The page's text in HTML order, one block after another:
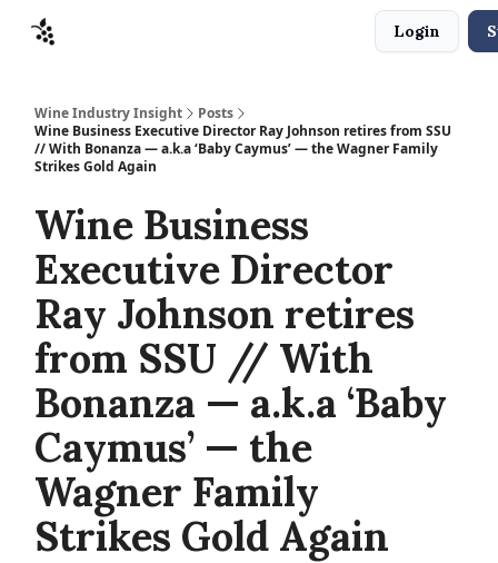
Login
Wine Industry Insight
Posts
Wine Business Executive Director Ray Johnson retires from SSU
// With Bonanza — a.k.a ‘Baby Caymus’ — the Wagner Family
Strikes Gold Again
Wine Business
Executive Director
Ray Johnson retires
from SSU // With
Bonanza — a.k.a ‘Baby
Caymus’ — the
Wagner Family
Strikes Gold Again